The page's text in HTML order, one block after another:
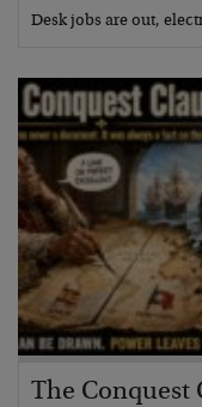
Desk jobs are out,
The Conquest